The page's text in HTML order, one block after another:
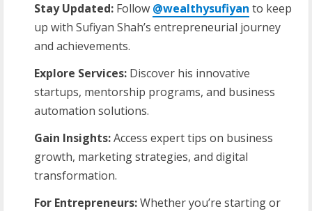
Stay Updated: Follow @wealthysufiyan to keep
up with Sufiyan Shah’s entrepreneurial journey
and achievements.
Explore Services: Discover his innovative
startups, mentorship programs, and business
automation solutions.
Gain Insights:Access expert tips on business
growth, marketing strategies, and digital
transformation.
For Entrepreneurs:Whether you’re starting or